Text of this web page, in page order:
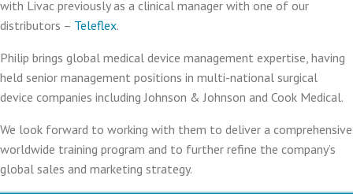
with Livac previously as a clinical manager with one of our
distributors – Teleflex.
Philip brings global medical device management expertise, having
held senior management positions in multi-national surgical
device companies including Johnson & Johnson and Cook Medical.
We look forward to working with them to deliver a comprehensive
worldwide training program and to further refine the company’s
global sales and marketing strategy.